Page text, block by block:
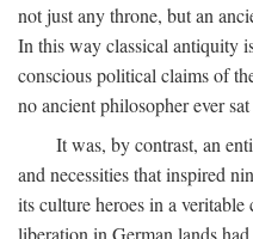
not just any throne, but an
In this way classical antiquity
conscious political claims of
no ancient philosopher ever
It was, by contrast, an
and necessities that inspired
its culture heroes in a
liberation in German lands